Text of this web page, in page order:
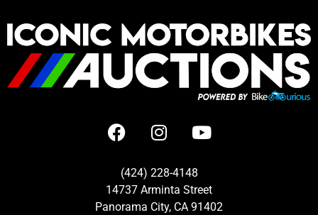
(424) 228-4148
14737 Arminta Street
Panorama City, CA 91402